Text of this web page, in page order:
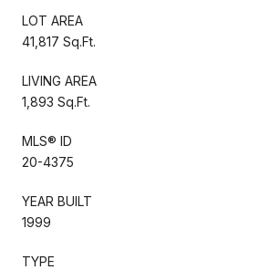
LOT AREA
41,817 Sq.Ft.
LIVING AREA
1,893 Sq.Ft.
MLS® ID
20-4375
YEAR BUILT
1999
TYPE